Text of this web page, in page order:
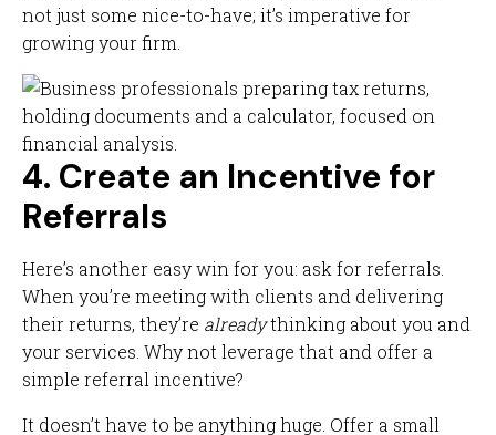
not just some nice-to-have; it’s imperative for
growing your firm.
4. Create an Incentive for
Referrals
Here’s another easy win for you: ask for referrals.
When you’re meeting with clients and delivering
their returns, they’re alreadythinking about you and
your services. Why not leverage that and offer a
simple referral incentive?
It doesn’t have to be anything huge. Offer a small